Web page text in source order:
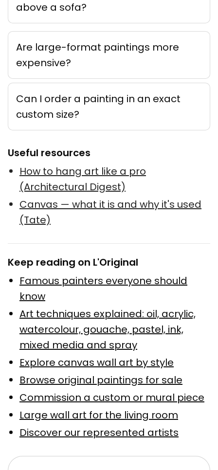
above a sofa?
Are large-format paintings more
expensive?
Can I order a painting in an exact
custom size?
Useful resources
How to hang art like a pro
(Architectural Digest)
Canvas — what it is and why it's used
(Tate)
Keep reading on L'Original
Famous painters everyone should
know
Art techniques explained: oil, acrylic,
watercolour, gouache, pastel, ink,
mixed media and spray
Explore canvas wall art by style
Browse original paintings for sale
Commission a custom or mural piece
Large wall art for the living room
Discover our represented artists